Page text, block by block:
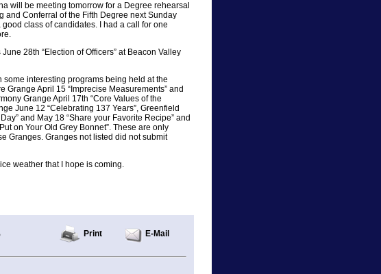
will be meeting tomorrow for a Degree rehearsal
and Conferral of the Fifth Degree next Sunday
good class of candidates. I had a call for one
28th “Election of Officers” at Beacon Valley
some interesting programs being held at the
Grange April 15 “Imprecise Measurements” and
Grange April 17th “Core Values of the
June 12 “Celebrating 137 Years”, Greenfield
and May 18 “Share your Favorite Recipe” and
on Your Old Grey Bonnet”. These are only
Granges. Granges not listed did not submit
weather that I hope is coming.
Print E-Mail